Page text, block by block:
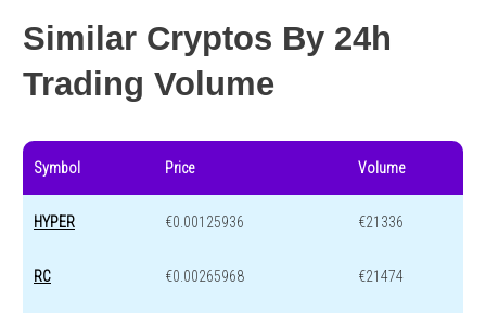
Similar Cryptos By 24h
Trading Volume
Symbol Price Volume
HYPER €0.00125936 €21336
RC €0.00265968 €21474